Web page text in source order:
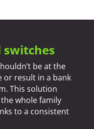
switches
be at the
or result in a bank
This solution
whole family
to a consistent